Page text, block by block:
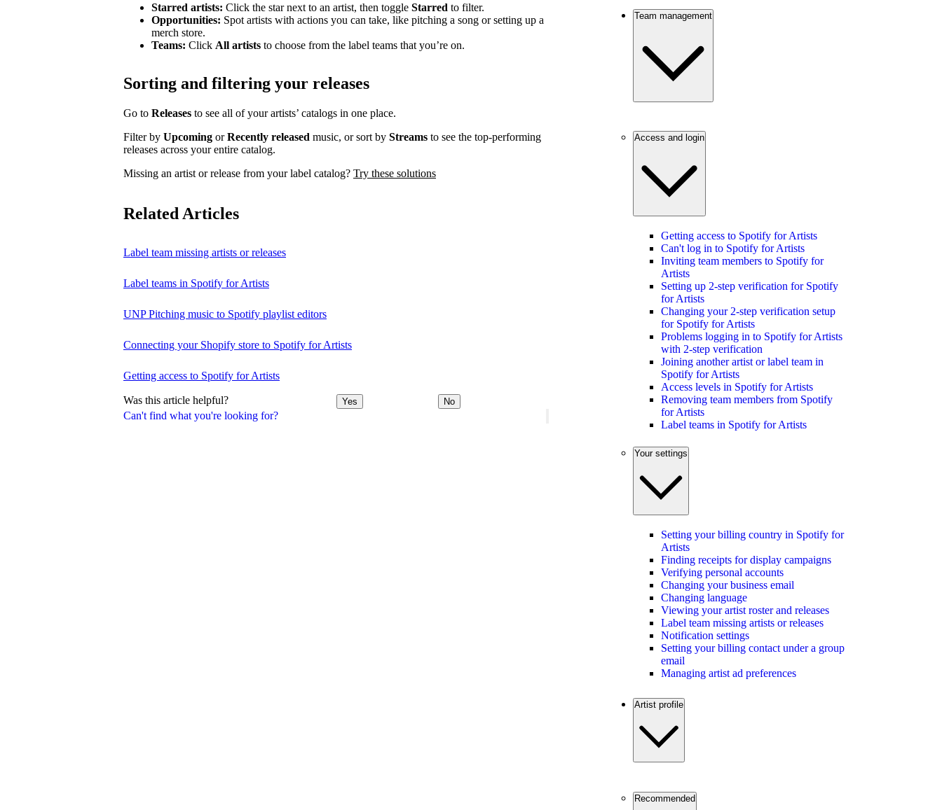
Can't find what you're looking for?
Starred artists: Click the star next to an artist, then toggle Starred to filter.
Opportunities: Spot artists with actions you can take, like pitching a song or setting up a
merch store.
Teams: Click All artists to choose from the label teams that you’re on.
Sorting and filtering your releases
Go to Releases to see all of your artists’ catalogs in one place.
Filter by Upcoming orRecently released music, or sort by Streams to see the top-performing
releases across your entire catalog.
Missing an artist or release from your label catalog? Try these solutions
Related Articles
Label team missing artists or releases
Label teams in Spotify for Artists
UNP Pitching music to Spotify playlist editors
Connecting your Shopify store to Spotify for Artists
Getting access to Spotify for Artists
Was this article helpful? Yes No
Team management
Access and login
Getting access to Spotify for Artists
Can't log in to Spotify for Artists
Inviting team members to Spotify for
Artists
Setting up 2-step verification for Spotify
for Artists
Changing your 2-step verification setup
for Spotify for Artists
Problems logging in to Spotify for Artists
with 2-step verification
Joining another artist or label team in
Spotify for Artists
Access levels in Spotify for Artists
Removing team members from Spotify
for Artists
Label teams in Spotify for Artists
Your settings
Setting your billing country in Spotify for
Artists
Finding receipts for display campaigns
Verifying personal accounts
Changing your business email
Changing language
Viewing your artist roster and releases
Label team missing artists or releases
Notification settings
Setting your billing contact under a group
email
Managing artist ad preferences
Artist profile
Recommended